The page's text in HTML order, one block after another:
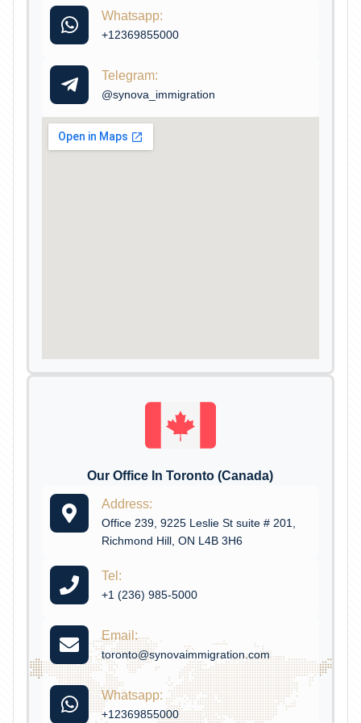
Whatsapp:
+12369855000
Telegram:
@synova_immigration
Our Office In Toronto (Canada)
Address:
Office 239, 9225 Leslie St suite # 201,
Richmond Hill, ON L4B 3H6
Tel:
+1 (236) 985-5000
Email:
toronto@synovaimmigration.com
Whatsapp:
+12369855000